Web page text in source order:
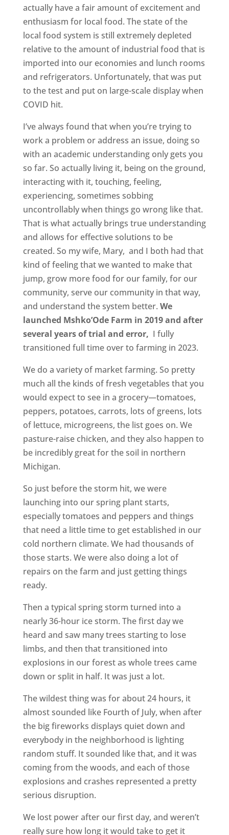
actually have a fair amount of excitement and
enthusiasm for local food. The state of the
local food system is still extremely depleted
relative to the amount of industrial food that is
imported into our economies and lunch rooms
and refrigerators. Unfortunately, that was put
to the test and put on large-scale display when
COVID hit.
I’ve always found that when you’re trying to
work a problem or address an issue, doing so
with an academic understanding only gets you
so far. So actually living it, being on the ground,
interacting with it, touching, feeling,
experiencing, sometimes sobbing
uncontrollably when things go wrong like that.
That is what actually brings true understanding
and allows for effective solutions to be
created. So my wife, Mary, and I both had that
kind of feeling that we wanted to make that
jump, grow more food for our family, for our
community, serve our community in that way,
and understand the system better. We
launched Mshko’Ode Farm in 2019 and after
several years of trial and error, I fully
transitioned full time over to farming in 2023.
We do a variety of market farming. So pretty
much all the kinds of fresh vegetables that you
would expect to see in a grocery—tomatoes,
peppers, potatoes, carrots, lots of greens, lots
of lettuce, microgreens, the list goes on. We
pasture-raise chicken, and they also happen to
be incredibly great for the soil in northern
Michigan.
So just before the storm hit, we were
launching into our spring plant starts,
especially tomatoes and peppers and things
that need a little time to get established in our
cold northern climate. We had thousands of
those starts. We were also doing a lot of
repairs on the farm and just getting things
ready.
Then a typical spring storm turned into a
nearly 36-hour ice storm. The first day we
heard and saw many trees starting to lose
limbs, and then that transitioned into
explosions in our forest as whole trees came
down or split in half. It was just a lot.
The wildest thing was for about 24 hours, it
almost sounded like Fourth of July, when after
the big fireworks displays quiet down and
everybody in the neighborhood is lighting
random stuff. It sounded like that, and it was
coming from the woods, and each of those
explosions and crashes represented a pretty
serious disruption.
We lost power after our first day, and weren’t
really sure how long it would take to get it